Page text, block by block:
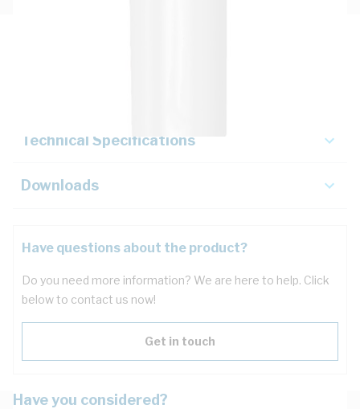
Technical Specifications
Downloads
Have questions about the product?
Do you need more information? We are here to help. Click
below to contact us now!
Get in touch
Have you considered?